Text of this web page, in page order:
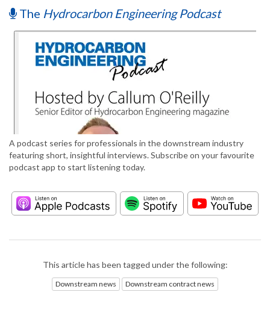
The Hydrocarbon Engineering Podcast
A podcast series for professionals in the downstream industry
featuring short, insightful interviews. Subscribe on your favourite
podcast app to start listening today.
This article has been tagged under the following:
Downstream news Downstream contract news